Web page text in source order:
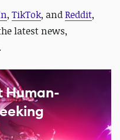
, TikTok, andReddit,
latest news,
Human-